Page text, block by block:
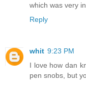
which was very
Reply
whit 9:23 PM
I love how dan
pen snobs, but